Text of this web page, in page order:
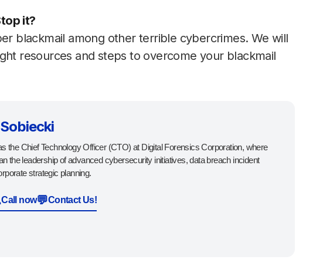
it?
blackmail among other terrible cybercrimes. We will
resources and steps to overcome your blackmail
the Chief Technology Officer (CTO) at Digital Forensics Corporation, where
the leadership of advanced cybersecurity initiatives, data breach incident
strategic planning.
Call now💬Contact Us!